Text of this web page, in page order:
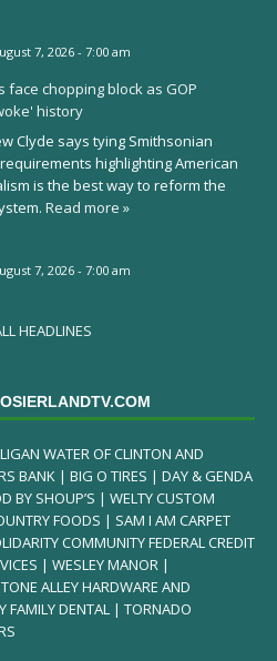
7, 2026 - 7:00 am
chopping block as GOP
history
Clyde says tying Smithsonian
highlighting American
is the best way to reform the
Read more »
7, 2026 - 7:00 am
HEADLINES
WATER OF CLINTON AND
BANK | BIG O TIRES | DAY & GENDA
BY SHOUP’S | WELTY CUSTOM
FOODS | SAM I AM CARPET
COMMUNITY FEDERAL CREDIT
| WESLEY MANOR |
ALLEY HARDWARE AND
FAMILY DENTAL | TORNADO